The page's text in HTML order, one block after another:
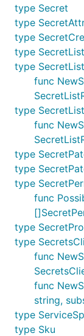
type Secret
type
type
type
type
func
type
func
type
type
type
func
type
type
func
func
string,
type
type Sku